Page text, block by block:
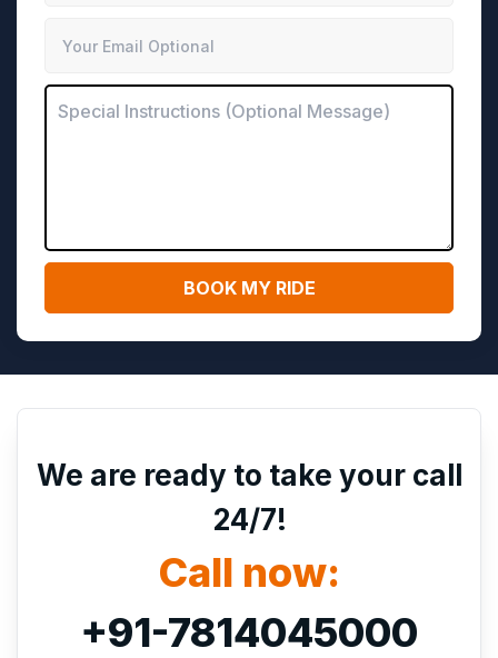
We are ready to take your call
24/7!
Call now:
+91-7814045000